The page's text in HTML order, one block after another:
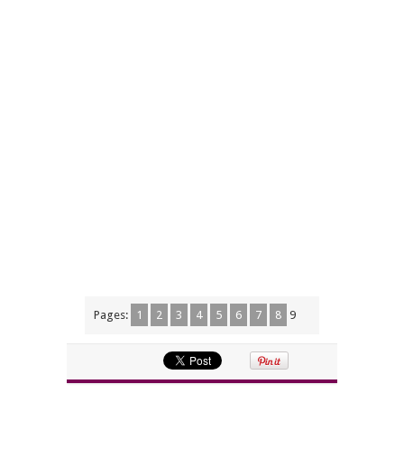
Pages: 1 2 3 4 5 6 7 8 9